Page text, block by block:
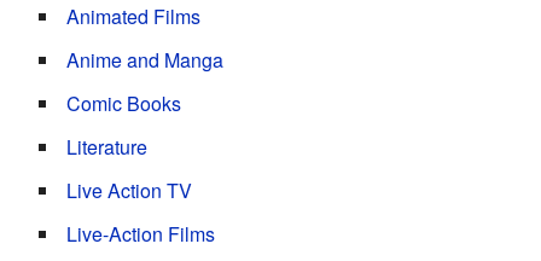
Animated Films
Anime and Manga
Comic Books
Literature
Live Action TV
Live-Action Films